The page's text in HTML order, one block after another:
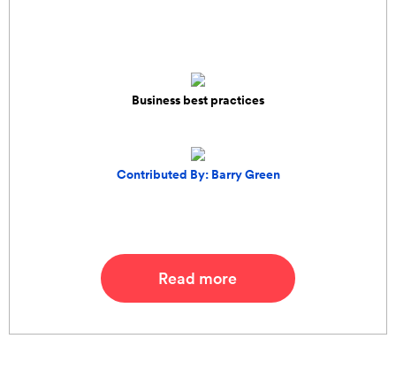
Business best practices
Contributed By: Barry Green
Read more